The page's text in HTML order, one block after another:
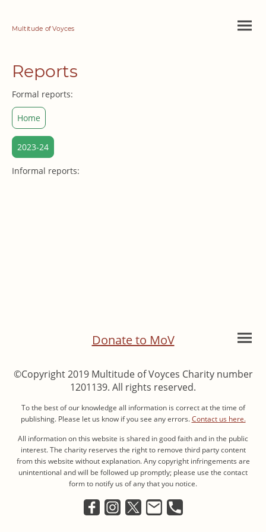
Multitude of Voyces
Reports
Formal reports:
Home
2023-24
Informal reports:
Donate to MoV
©Copyright 2019 Multitude of Voyces Charity number
1201139. All rights reserved.
To the best of our knowledge all information is correct at the time of
publishing. Please let us know if you see any errors.Contact us here.
All information on this website is shared in good faith and in the public
interest. The charity reserves the right to remove third party content
from this website without explanation. Any copyright infringements are
unintentional and will be followed up promptly; please use the contact
form to notify us of any that you notice.